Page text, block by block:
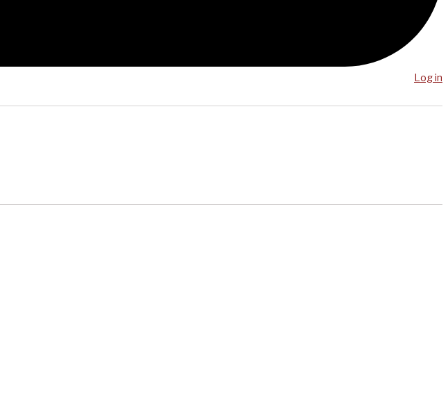
Log in